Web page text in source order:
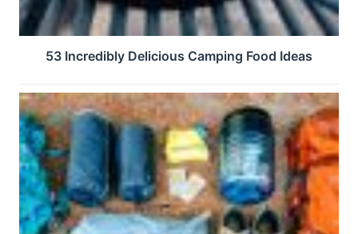
53 Incredibly Delicious Camping Food Ideas